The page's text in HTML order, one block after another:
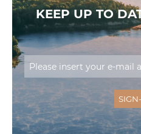
KEEP UP TO